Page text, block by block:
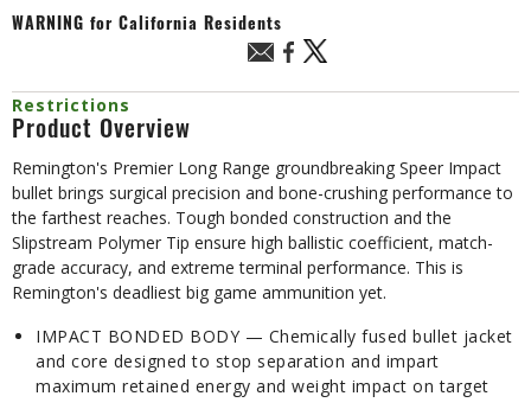
WARNING for California Residents
Restrictions
Product Overview
Remington's Premier Long Range groundbreaking Speer Impact
bullet brings surgical precision and bone-crushing performance to
the farthest reaches. Tough bonded construction and the
Slipstream Polymer Tip ensure high ballistic coefficient, match-
grade accuracy, and extreme terminal performance. This is
Remington's deadliest big game ammunition yet.
IMPACT BONDED BODY — Chemically fused bullet jacket
and core designed to stop separation and impart
maximum retained energy and weight impact on target